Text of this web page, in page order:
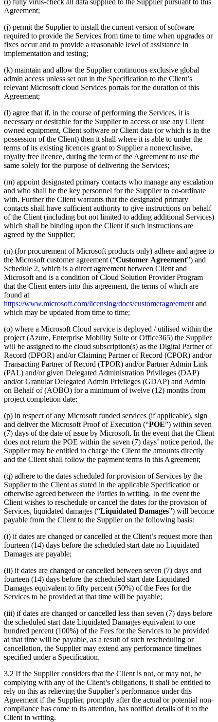
Agreement;
(j) permit the Supplier to install the current version of software
required to provide the Services from time to time when upgrades or
fixes occur and to provide a reasonable level of assistance in
implementation and testing;
(k) maintain and allow the Supplier continuous exclusive global
admin access unless set out in the Specification to the Client’s
relevant Microsoft cloud Services portals for the duration of this
Agreement;
(l) agree that if, in the course of performing the Services, it is
necessary or desirable for the Supplier to access or use any Client
owned equipment, Client software or Client data (or which is in the
possession of the Client) then it shall where it is able to under the
terms of its existing licences grant to Supplier a nonexclusive,
royalty free licence, during the term of the Agreement to use the
same solely for the purpose of delivering the Services;
(m) appoint designated primary contacts who manage any escalation
and who shall be the key personnel for the Supplier to co-ordinate
with. Further the Client warrants that the designated primary
contacts shall have sufficient authority to give instructions on behalf
of the Client (including but not limited to adding additional Services)
which shall be binding upon the Client if such instructions are
agreed by the Supplier;
(n) (for procurement of Microsoft products only) adhere and agree to
the Microsoft customer agreement (“Customer Agreement”) and
Schedule 2, which is a direct agreement between Client and
Microsoft and is a condition of Cloud Solution Provider Program
that the Client enters into this agreement, the terms of which are
found at
https://www.microsoft.com/licensing/docs/customeragreement and
which may be updated from time to time;
(o) where a Microsoft Cloud service is deployed / utilised within the
project (Azure, Enterprise Mobility Suite or Office365) the Supplier
will be assigned to the cloud subscription(s) as the Digital Partner of
Record (DPOR) and/or Claiming Partner of Record (CPOR) and/or
Transacting Partner of Record (TPOR) and/or Partner Admin Link
(PAL) and/or given Delegated Administration Privileges (DAP)
and/or Granular Delegated Admin Privileges (GDAP) and Admin
on Behalf of (AOBO) for a minimum of twelve (12) months from
project completion date;
(p) in respect of any Microsoft funded services (if applicable), sign
and deliver the Microsoft Proof of Execution (“POE”) within seven
(7) days of the date of issue by Microsoft. In the event that the Client
does not return the POE within the seven (7) days’ notice period, the
Supplier may be entitled to charge the Client the amounts directly
and the Client shall follow the payment terms in this Agreement;
(q) adhere to the dates scheduled for provision of Services by the
Supplier to the Client as stated in the applicable Specification or
otherwise agreed between the Parties in writing. In the event the
Client wishes to reschedule or cancel the dates for the provision of
Services, liquidated damages (“Liquidated Damages”) will become
payable from the Client to the Supplier on the following basis:
(i) if dates are changed or cancelled at the Client’s request more than
fourteen (14) days before the scheduled start date no Liquidated
Damages are payable;
(ii) if dates are changed or cancelled between seven (7) days and
fourteen (14) days before the scheduled start date Liquidated
Damages equivalent to fifty percent (50%) of the Fees for the
Services to be provided at that time will be payable;
(iii) if dates are changed or cancelled less than seven (7) days before
the scheduled start date Liquidated Damages equivalent to one
hundred percent (100%) of the Fees for the Services to be provided
at that time will be payable, as a result of such rescheduling or
cancellation, the Supplier may extend any performance timelines
specified under a Specification.
3.2 If the Supplier considers that the Client is not, or may not, be
complying with any of the Client’s obligations, it shall be entitled to
rely on this as relieving the Supplier’s performance under this
Agreement if the Supplier, promptly after the actual or potential non-
compliance has come to its attention, has notified details of it to the
Client in writing.